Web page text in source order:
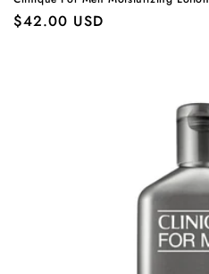
Regular
$42.00 USD